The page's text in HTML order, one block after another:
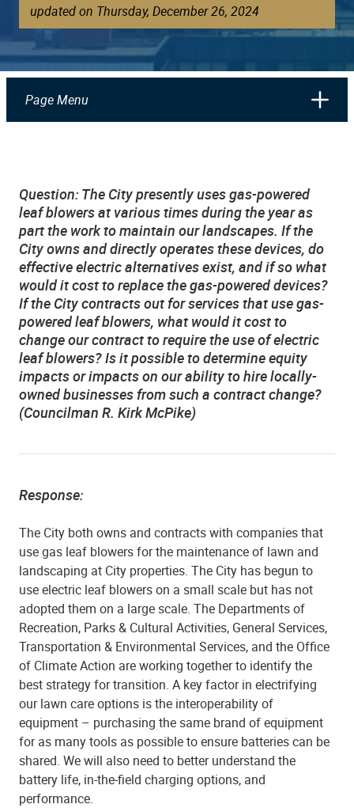
updated on Thursday, December 26, 2024
Page Menu
Question: The City presently uses gas-powered
leaf blowers at various times during the year as
part the work to maintain our landscapes. If the
City owns and directly operates these devices, do
effective electric alternatives exist, and if so what
would it cost to replace the gas-powered devices?
If the City contracts out for services that use gas-
powered leaf blowers, what would it cost to
change our contract to require the use of electric
leaf blowers? Is it possible to determine equity
impacts or impacts on our ability to hire locally-
owned businesses from such a contract change?
(Councilman R. Kirk McPike)
Response:
The City both owns and contracts with companies that
use gas leaf blowers for the maintenance of lawn and
landscaping at City properties. The City has begun to
use electric leaf blowers on a small scale but has not
adopted them on a large scale. The Departments of
Recreation, Parks & Cultural Activities, General Services,
Transportation & Environmental Services, and the Office
of Climate Action are working together to identify the
best strategy for transition. A key factor in electrifying
our lawn care options is the interoperability of
equipment – purchasing the same brand of equipment
for as many tools as possible to ensure batteries can be
shared. We will also need to better understand the
battery life, in-the-field charging options, and
performance.